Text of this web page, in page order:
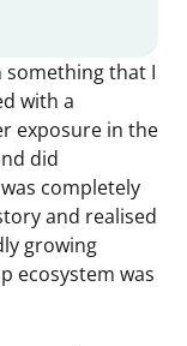
something that I
with a
exposure in the
did
completely
and realised
growing
ecosystem was